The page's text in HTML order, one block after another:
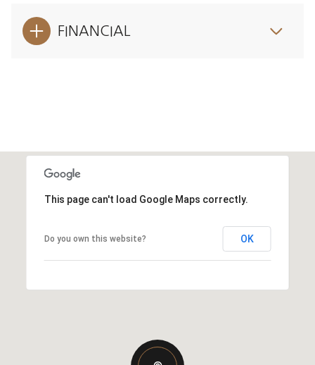
FINANCIAL
This page can't load Google Maps correctly.
Do you own this website? OK